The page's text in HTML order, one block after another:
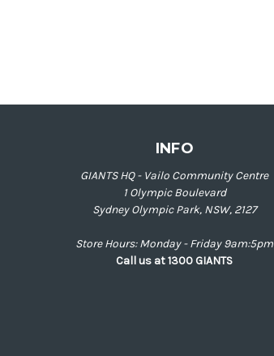
INFO
GIANTS HQ - Vailo Community Centre
1 Olympic Boulevard
Sydney Olympic Park, NSW, 2127
Store Hours: Monday - Friday 9am:5pm
Call us at 1300 GIANTS